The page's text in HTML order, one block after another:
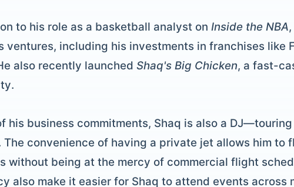
to his role as a basketball analyst on Inside the NBA
ventures, including his investments in franchises like
also recently launched Shaq's Big Chicken, a fast-
his business commitments, Shaq is also a
The convenience of having a private jet allows him to
without being at the mercy of commercial flight
also make it easier for Shaq to attend events